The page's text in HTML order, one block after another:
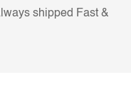
shipped Fast &